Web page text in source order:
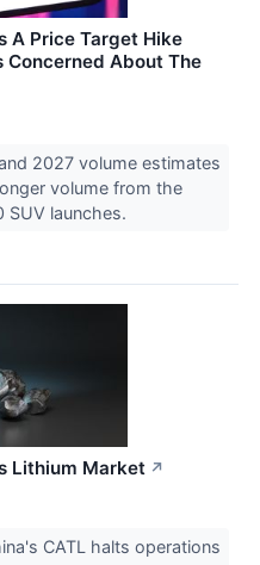
A Price Target Hike
Concerned About The
2027 volume estimates
volume from the
SUV launches.
Lithium Market ↗
CATL halts operations